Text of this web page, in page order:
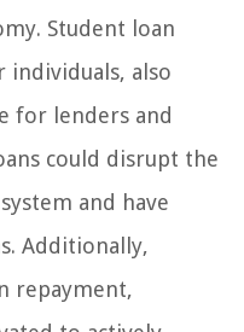
Student loan
also
for lenders and
could disrupt the
and have
Additionally,
repayment,